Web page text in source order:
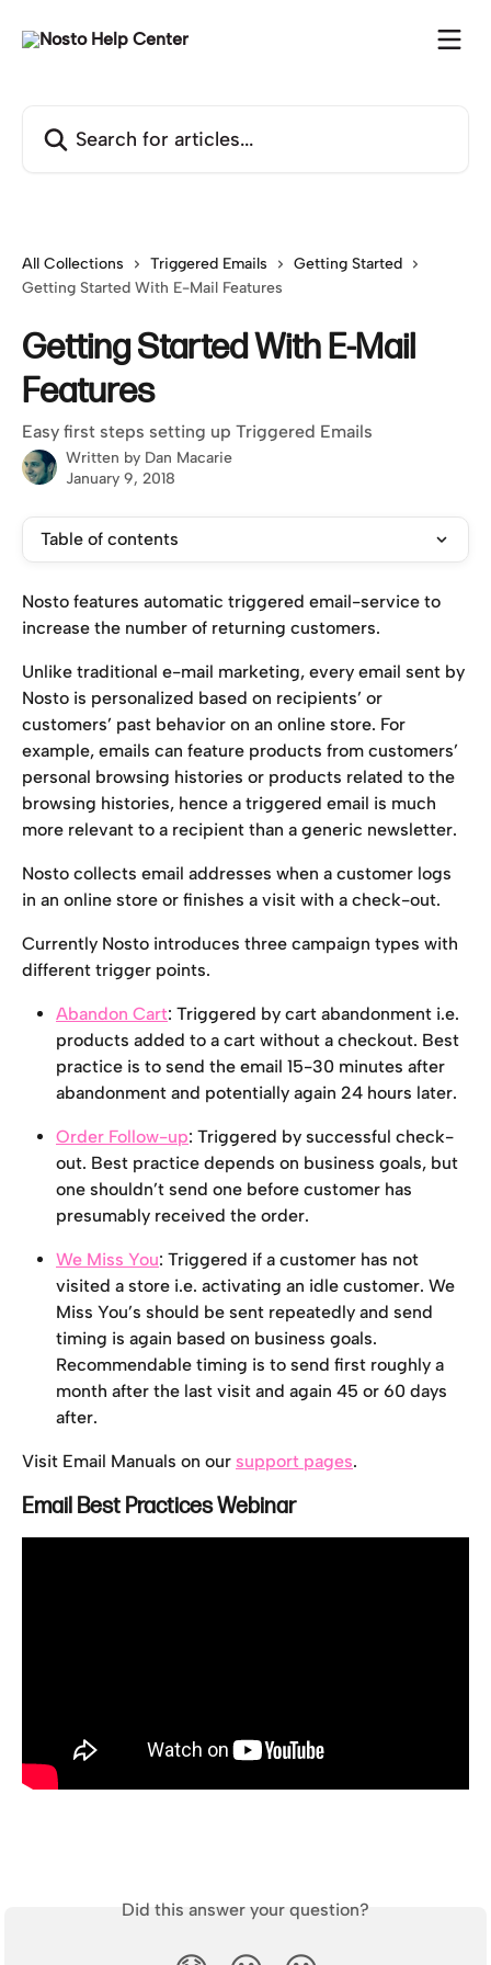
All Collections Triggered Emails
Getting Started
Getting Started With E-Mail Features
Getting Started With E-Mail
Features
Easy first steps setting up Triggered Emails
Written by Dan Macarie
January 9, 2018
Table of contents
Nosto features automatic triggered email-service to
increase the number of returning customers.
Unlike traditional e-mail marketing, every email sent by
Nosto is personalized based on recipients’ or
customers’ past behavior on an online store. For
example, emails can feature products from customers’
personal browsing histories or products related to the
browsing histories, hence a triggered email is much
more relevant to a recipient than a generic newsletter.
Nosto collects email addresses when a customer logs
in an online store or finishes a visit with a check-out.
Currently Nosto introduces three campaign types with
different trigger points.
Abandon Cart: Triggered by cart abandonment i.e.
products added to a cart without a checkout. Best
practice is to send the email 15-30 minutes after
abandonment and potentially again 24 hours later.
Order Follow-up: Triggered by successful check-
out. Best practice depends on business goals, but
one shouldn’t send one before customer has
presumably received the order.
We Miss You: Triggered if a customer has not
visited a store i.e. activating an idle customer. We
Miss You’s should be sent repeatedly and send
timing is again based on business goals.
Recommendable timing is to send first roughly a
month after the last visit and again 45 or 60 days
after.
Visit Email Manuals on our support pages.
Email Best Practices Webinar
Did this answer your question?